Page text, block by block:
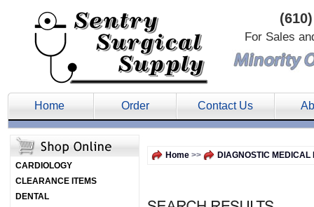
For Sales
Home Order Contact Us
CARDIOLOGY
CLEARANCE ITEMS
DENTAL
Home >> DIAGNOSTIC MEDICAL